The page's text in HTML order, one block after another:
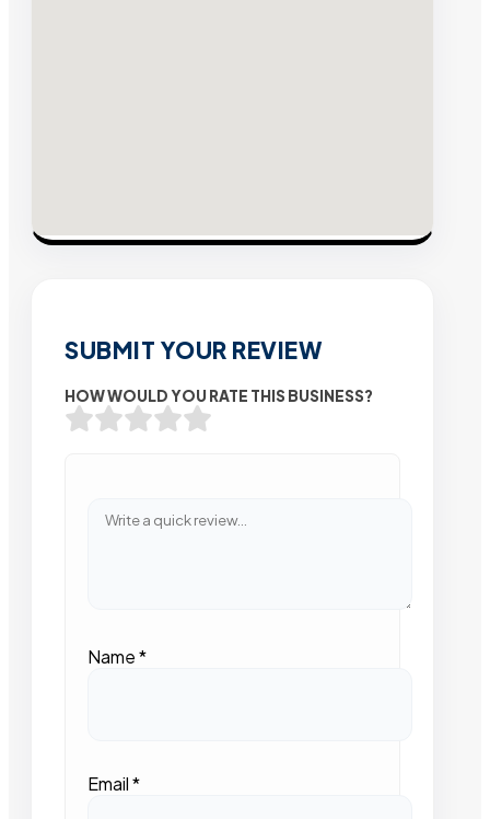
SUBMIT YOUR REVIEW
HOW WOULD YOU RATE THIS BUSINESS?
Name*
Email*